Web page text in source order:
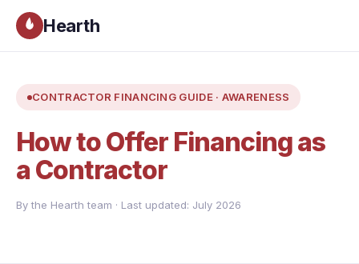
Hearth
CONTRACTOR FINANCING GUIDE · AWARENESS
How to Offer Financing as
a Contractor
By the Hearth team · Last updated: July 2026